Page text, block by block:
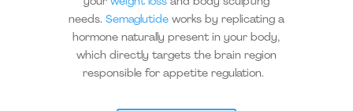
needs. Semaglutideworks by replicating a
hormone naturally present in your body,
which directly targets the brain region
responsible for appetite regulation.